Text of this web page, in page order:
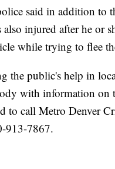
said in addition to
also injured after he or
while trying to flee
the public's help in
with information on
to call Metro Denver
913-7867.